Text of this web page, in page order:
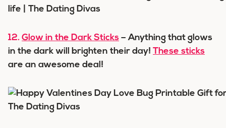
12. Glow in the Dark Sticks – Anything that glows
in the dark will brighten their day! These sticks
are an awesome deal!